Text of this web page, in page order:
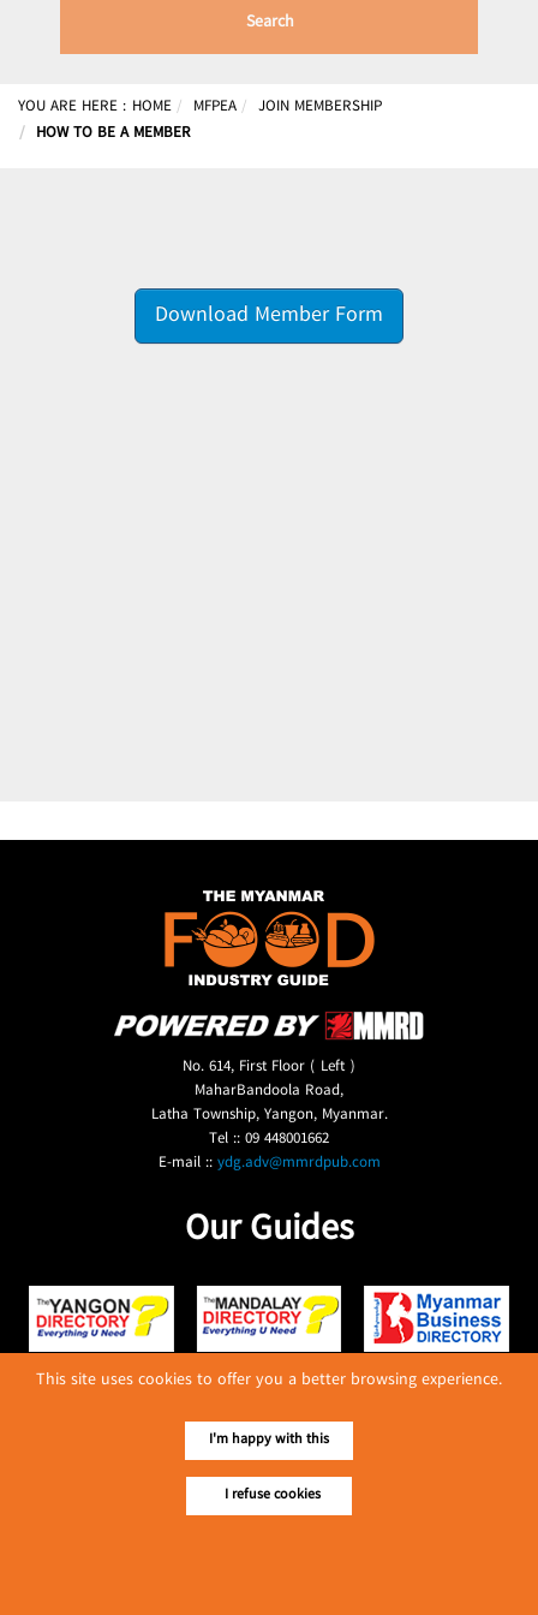
Search
YOU ARE HERE : HOME MFPEA
JOIN MEMBERSHIP
HOW TO BE A MEMBER
Download Member Form
No. 614, First Floor ( Left )
MaharBandoola Road,
Latha Township, Yangon, Myanmar.
Tel :: 09 448001662
E-mail ::ydg.adv@mmrdpub.com
Our Guides
This site uses cookies to offer you a better browsing experience.
I'm happy with this
I refuse cookies